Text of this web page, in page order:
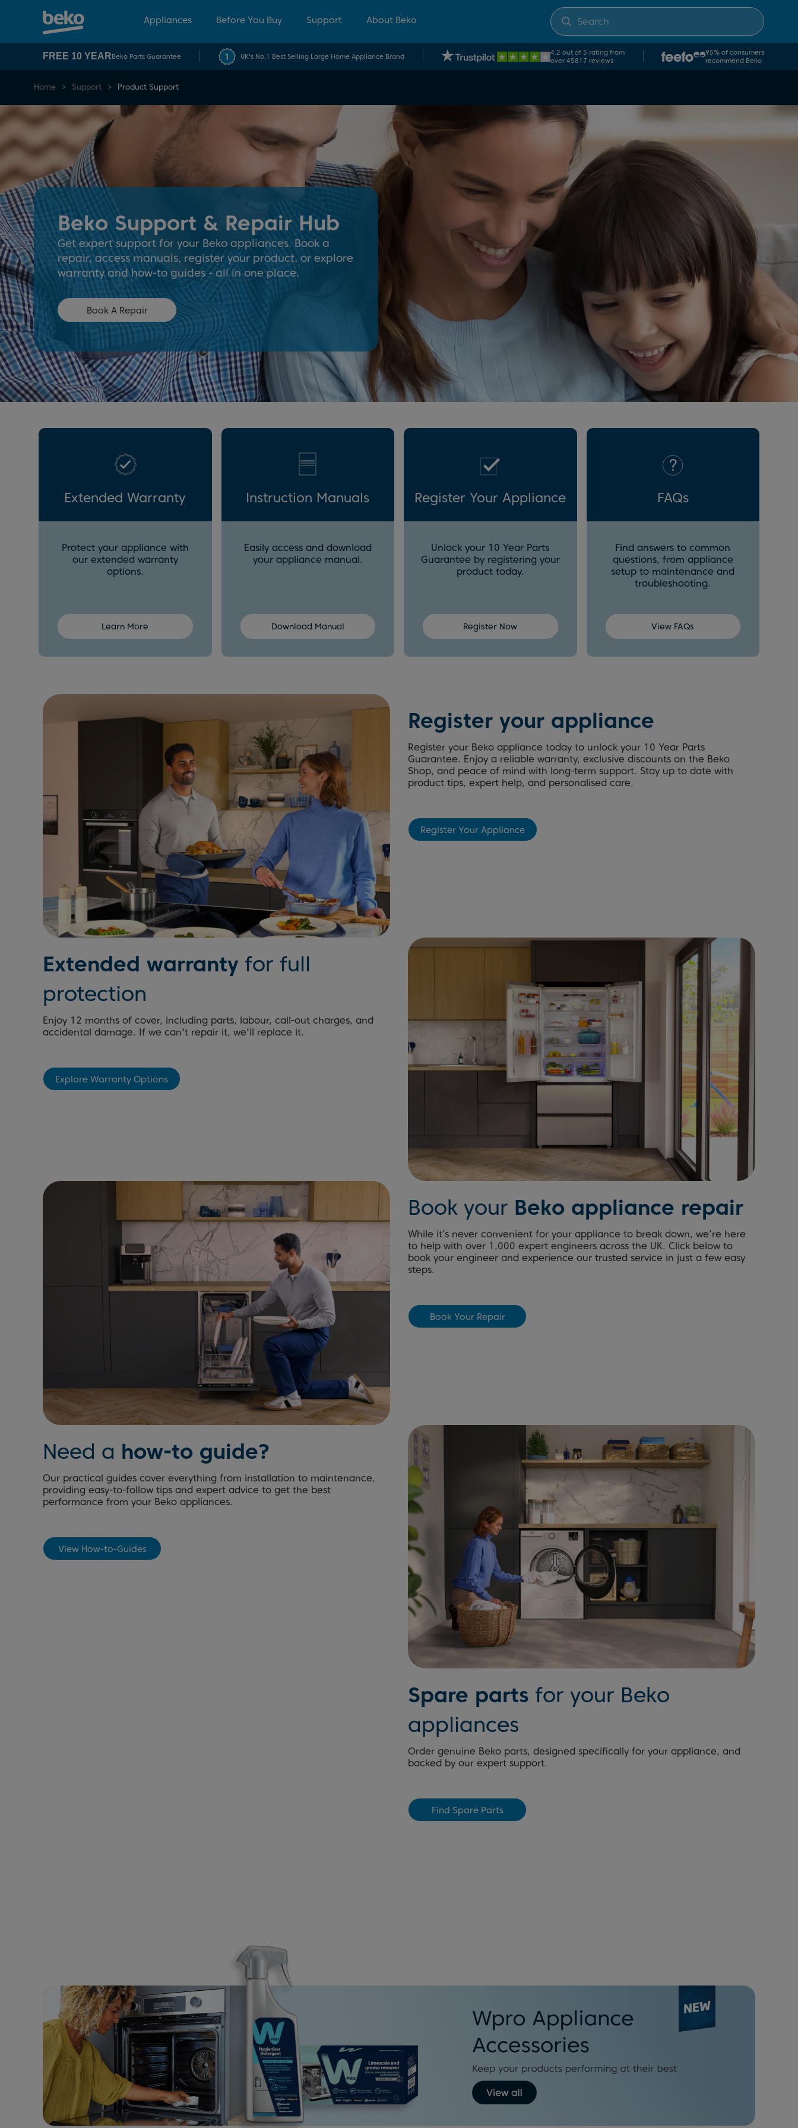
Appliances Before You Buy Support About Beko
FREE 10 YEARBeko Parts Guarantee UK's No.1 Best Selling Large Home Appliance Brand
4.2 out of 5 rating from
over 45817 reviews
95% of consumers
recommend Beko
Home Support Product Support
Beko Support & Repair Hub
Get expert support for your Beko appliances. Book a
repair, access manuals, register your product, or explore
warranty and how-to guides - all in one place.
Book A Repair
Extended Warranty
Protect your appliance with
our extended warranty
options.
Learn More
Instruction Manuals
Easily access and download
your appliance manual.
Download Manual
Register Your Appliance
Unlock your 10 Year Parts
Guarantee by registering your
product today.
Register Now
FAQs
Find answers to common
questions, from appliance
setup to maintenance and
troubleshooting.
View FAQs
Register your appliance
Register your Beko appliance today to unlock your 10 Year Parts
Guarantee. Enjoy a reliable warranty, exclusive discounts on the Beko
Shop, and peace of mind with long-term support. Stay up to date with
product tips, expert help, and personalised care.
Register Your Appliance
Extended warranty for full
protection
Enjoy 12 months of cover, including parts, labour, call-out charges, and
accidental damage. If we can't repair it, we'll replace it.
Explore Warranty Options
Book your Beko appliance repair
While it’s never convenient for your appliance to break down, we’re here
to help with over 1,000 expert engineers across the UK. Click below to
book your engineer and experience our trusted service in just a few easy
steps.
Book Your Repair
Need a how-to guide?
Our practical guides cover everything from installation to maintenance,
providing easy-to-follow tips and expert advice to get the best
performance from your Beko appliances.
View How-to-Guides
Spare parts for your Beko
appliances
Order genuine Beko parts, designed specifically for your appliance, and
backed by our expert support.
Find Spare Parts